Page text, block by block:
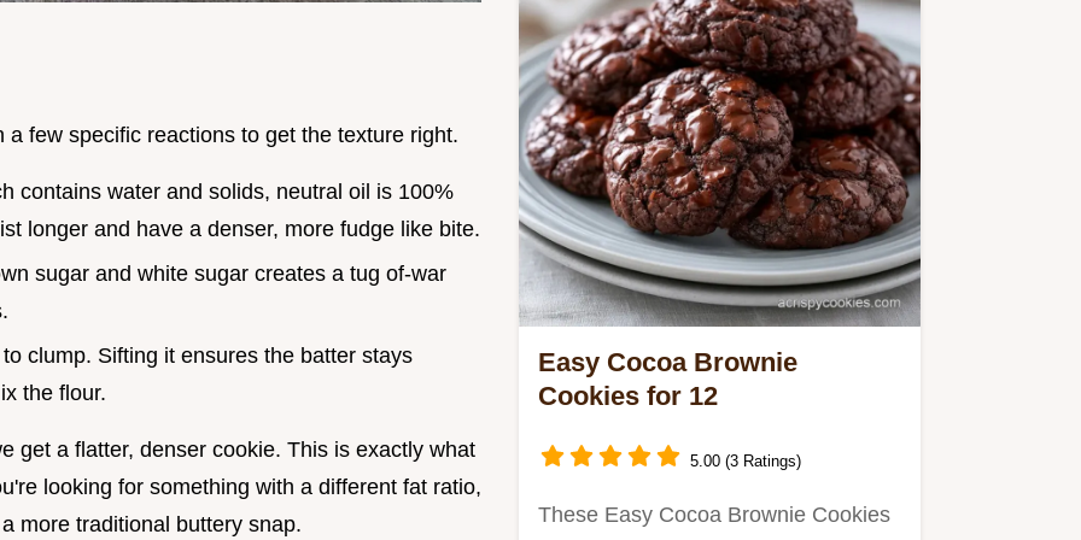
few specific reactions to get the texture right.
contains water and solids, neutral oil is 100%
longer and have a denser, more fudge like bite.
sugar and white sugar creates a tug of-war
clump. Sifting it ensures the batter stays
the flour.
get a flatter, denser cookie. This is exactly what
looking for something with a different fat ratio,
more traditional buttery snap.
Easy Cocoa Brownie
Cookies for 12
5.00 (3 Ratings)
These Easy Cocoa Brownie Cookies